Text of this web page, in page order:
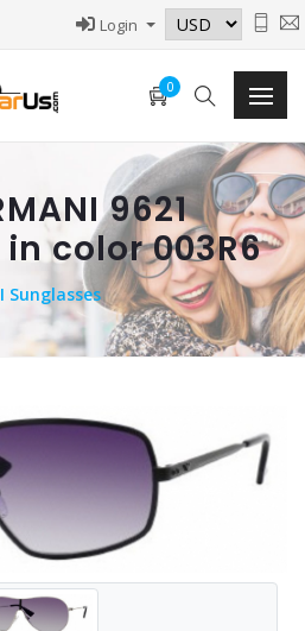
Login
0
9621
color 003R6
Sunglasses